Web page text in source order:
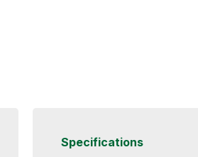
Specifications